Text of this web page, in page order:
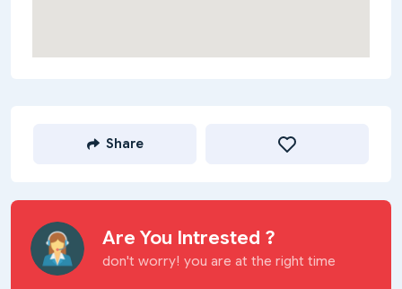
Share
Are You Intrested ?
don't worry! you are at the right time